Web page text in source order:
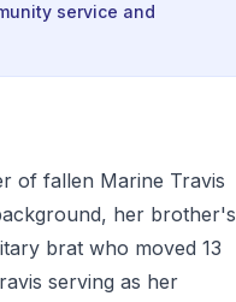
service and
of fallen Marine Travis
her brother's
brat who moved 13
serving as her